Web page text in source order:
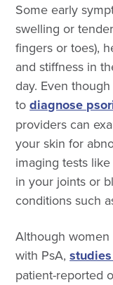
Some early
swelling or
fingers or toes),
and stiffness in
day. Even
todiagnose
providers can
your skin for
imaging tests
in your joints or
conditions such
Although
with PsA,
patient-reported